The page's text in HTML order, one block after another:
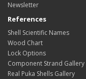
Newsletter
References
Shell Scientific Names
Wood Chart
Lock Options
Component Strand Gallery
Real Puka Shells Gallery